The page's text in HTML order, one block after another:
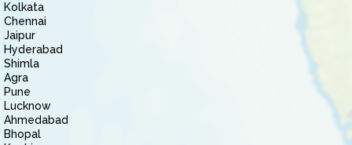
Kolkata
Chennai
Jaipur
Hyderabad
Shimla
Agra
Pune
Lucknow
Ahmedabad
Bhopal